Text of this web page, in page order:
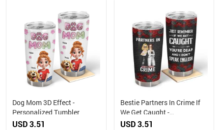
Dog Mom 3D Effect -
Personalized Tumbler
USD 3.51
Bestie Partners In Crime If
We Get Caught -
Personalized Custom
USD 3.51